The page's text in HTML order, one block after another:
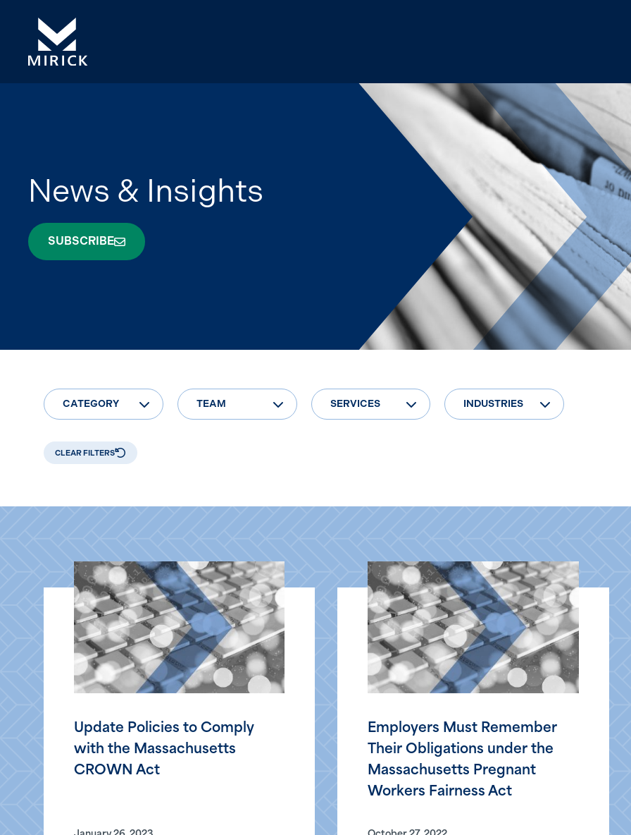
News & Insights
SUBSCRIBE
CATEGORY TEAM SERVICES INDUSTRIES
CLEAR FILTERS
Update Policies to Comply
with the Massachusetts
CROWN Act
Employers Must Remember
Their Obligations under the
Massachusetts Pregnant
Workers Fairness Act